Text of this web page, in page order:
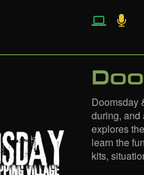
Doomsday
during, and
explores
learn the
kits,